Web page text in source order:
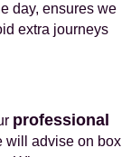
day, ensures we
extra journeys
professional
will advise on box